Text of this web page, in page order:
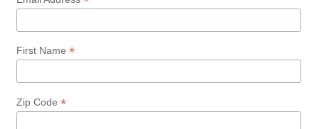
First Name *
Zip Code *